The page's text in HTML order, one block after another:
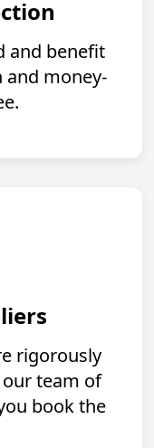
and benefit
money-
rigorously
team of
book the